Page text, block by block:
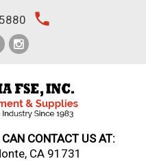
local_phone
CONTACT US AT:
CA 91731